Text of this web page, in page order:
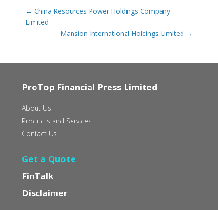
← China Resources Power Holdings Company
Limited
Mansion International Holdings Limited →
ProTop Financial Press Limited
About Us
Products and Services
Contact Us
Get a Quote
FinTalk
Disclaimer